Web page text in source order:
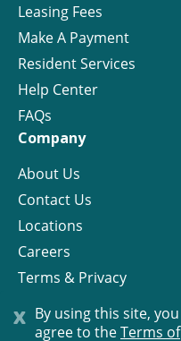
x By using this site, you
agree to theTerms of
Leasing Fees
Make A Payment
Resident Services
Help Center
FAQs
Company
About Us
Contact Us
Locations
Careers
Terms & Privacy
License